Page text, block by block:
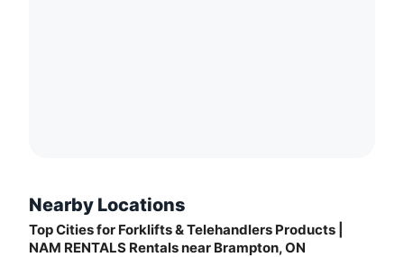
Nearby Locations
Top Cities for Forklifts & Telehandlers Products |
NAM RENTALS Rentals near Brampton, ON